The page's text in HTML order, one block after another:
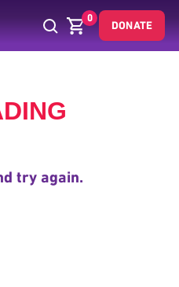
0
DONATE
try again.